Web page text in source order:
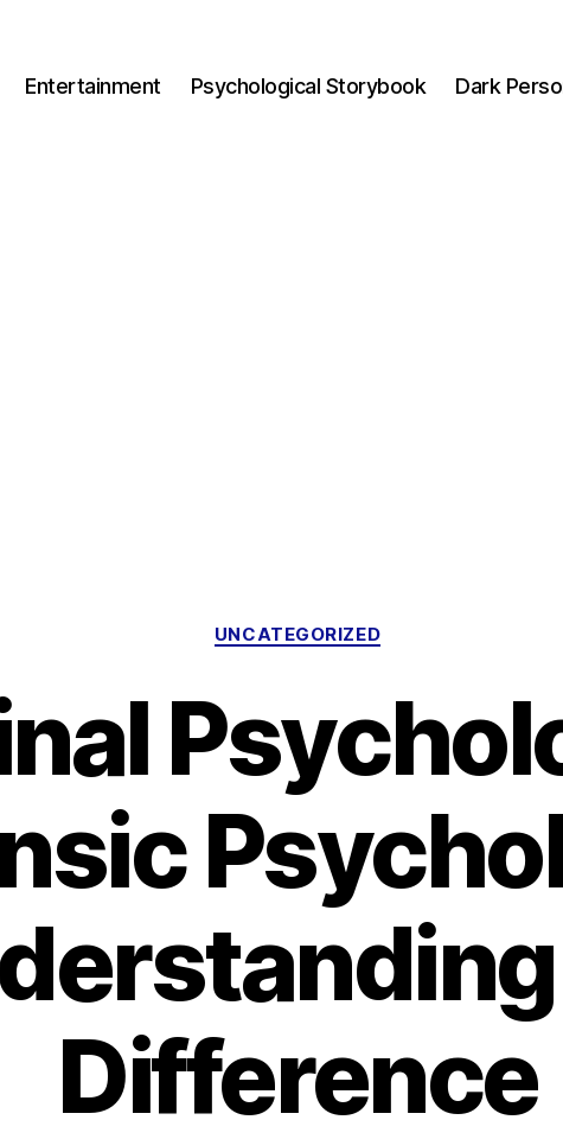
Entertainment Psychological Storybook Dark
Categories
UNCATEGORIZED
Difference